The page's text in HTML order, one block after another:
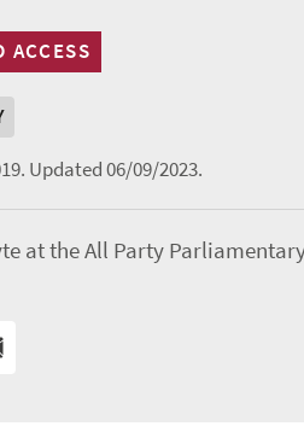
ACCESS
Updated 06/09/2023.
at the All Party